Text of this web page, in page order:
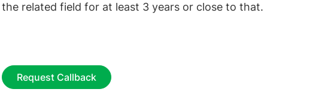
the related field for at least 3 years or close to that.
Request Callback